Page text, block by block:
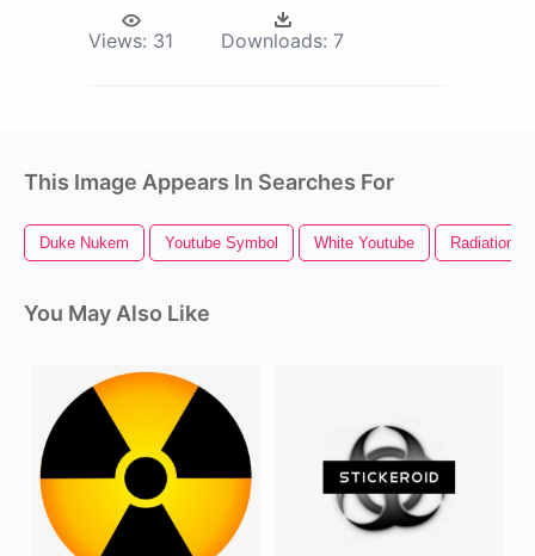
Views: 31 Downloads: 7
This Image Appears In Searches For
Duke Nukem Youtube Symbol White Youtube Radiation
You May Also Like